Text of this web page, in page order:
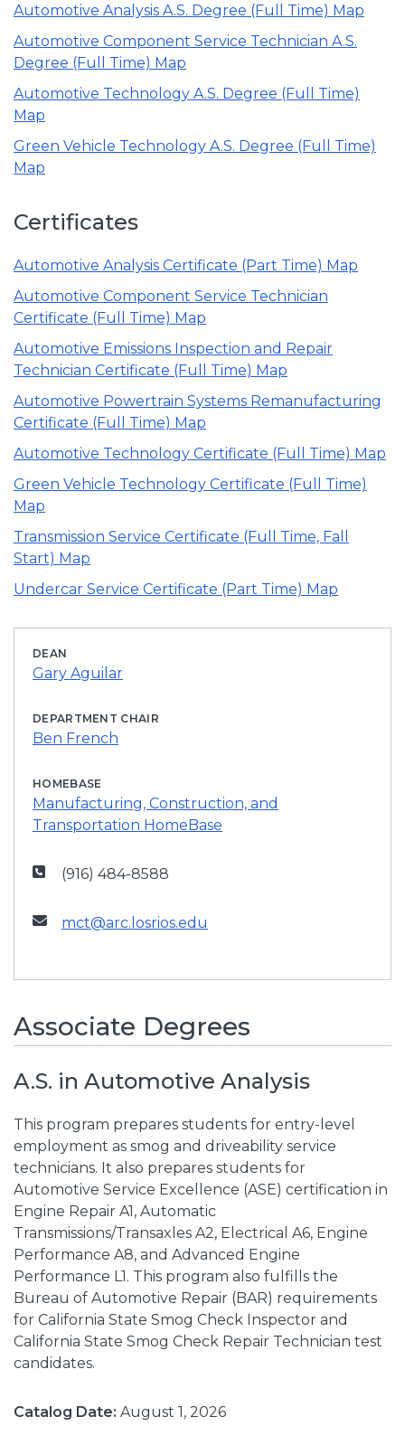
Automotive Analysis A.S. Degree (Full Time) Map
Automotive Component Service Technician A.S.
Degree (Full Time) Map
Automotive Technology A.S. Degree (Full Time)
Map
Green Vehicle Technology A.S. Degree (Full Time)
Map
Certificates
Automotive Analysis Certificate (Part Time) Map
Automotive Component Service Technician
Certificate (Full Time) Map
Automotive Emissions Inspection and Repair
Technician Certificate (Full Time) Map
Automotive Powertrain Systems Remanufacturing
Certificate (Full Time) Map
Automotive Technology Certificate (Full Time) Map
Green Vehicle Technology Certificate (Full Time)
Map
Transmission Service Certificate (Full Time, Fall
Start) Map
Undercar Service Certificate (Part Time) Map
DEAN
Gary Aguilar
DEPARTMENT CHAIR
Ben French
HOMEBASE
Manufacturing, Construction, and
Transportation HomeBase
(916) 484-8588
mct@arc.losrios.edu
Associate Degrees
A.S. in Automotive Analysis
This program prepares students for entry-level
employment as smog and driveability service
technicians. It also prepares students for
Automotive Service Excellence (ASE) certification in
Engine Repair A1, Automatic
Transmissions/Transaxles A2, Electrical A6, Engine
Performance A8, and Advanced Engine
Performance L1. This program also fulfills the
Bureau of Automotive Repair (BAR) requirements
for California State Smog Check Inspector and
California State Smog Check Repair Technician test
candidates.
Catalog Date: August 1, 2026